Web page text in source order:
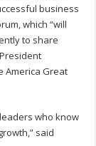
business
which “will
to share
America Great
who know
said